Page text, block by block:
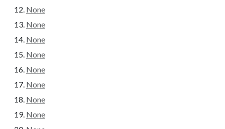
None
None
None
None
None
None
None
None